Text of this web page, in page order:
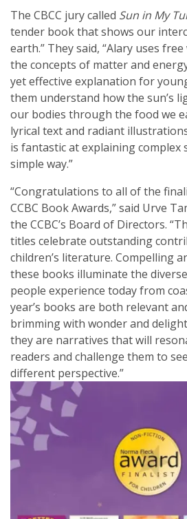
The CBCC jury called Sun in My
tender book that shows our
earth.” They said, “Alary uses
the concepts of matter and
yet effective explanation for
them understand how the sun’s
our bodies through the food we
lyrical text and radiant
is fantastic at explaining complex
simple way.”
“Congratulations to all of the
CCBC Book Awards,” said Urve
the CCBC’s Board of Directors.
titles celebrate outstanding
children’s literature. Compelling
these books illuminate the
people experience today from
year’s books are both relevant
brimming with wonder and
they are narratives that will
readers and challenge them to
different perspective.”